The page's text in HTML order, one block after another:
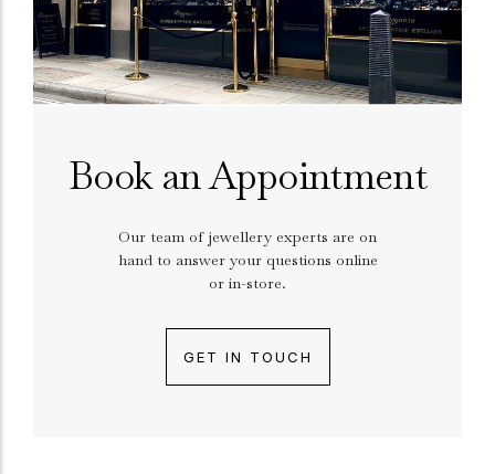
Book an Appointment
Our team of jewellery experts are on
hand to answer your questions online
or in-store.
GET IN TOUCH